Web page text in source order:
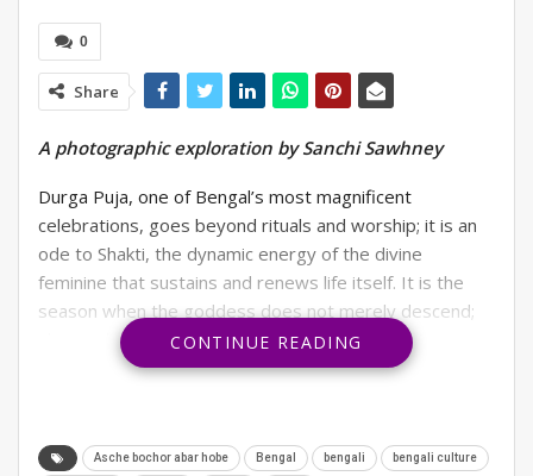
0
Share
A photographic exploration by Sanchi Sawhney
Durga Puja, one of Bengal’s most magnificent
celebrations, goes beyond rituals and worship; it is an
ode to Shakti, the dynamic energy of the divine
feminine that sustains and renews life itself. It is the
season when the goddess does not merely descend;
she awakens within every woman, uniting hearts
through grace, courage, and fierce love.
spread far beyond other states as well. Gurgaon,
CONTINUE READING
Asche bochor abar hobe Bengal bengali bengali culture